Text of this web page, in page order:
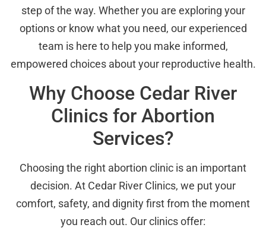
step of the way. Whether you are exploring your
options or know what you need, our experienced
team is here to help you make informed,
empowered choices about your reproductive health.
Why Choose Cedar River
Clinics for Abortion
Services?
Choosing the right abortion clinic is an important
decision. At Cedar River Clinics, we put your
comfort, safety, and dignity first from the moment
you reach out. Our clinics offer: